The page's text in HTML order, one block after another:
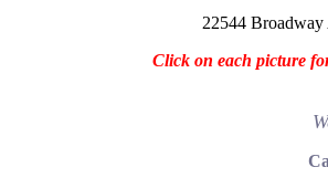
22544
Click on each picture